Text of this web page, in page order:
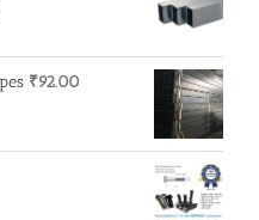
₹92.00